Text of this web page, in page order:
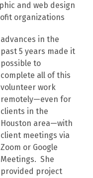
advances in the
past 5 years made it
possible to
complete all of this
volunteer work
remotely—even for
clients in the
Houston area—with
client meetings via
Zoom or Google
Meetings. She
provided project